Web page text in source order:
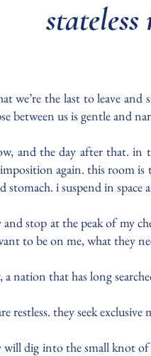
we’re the last to leave
between us is gentle and
and the day after that. in
again. this room
stomach. i suspend in
and stop at the peak of my
to be on me, what they
a nation that has long
restless. they seek
will dig into the small knot